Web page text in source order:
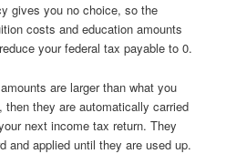
gives you no choice, so the
costs and education amounts
your federal tax payable to 0.
are larger than what you
then they are automatically carried
next income tax return. They
and applied until they are used up.